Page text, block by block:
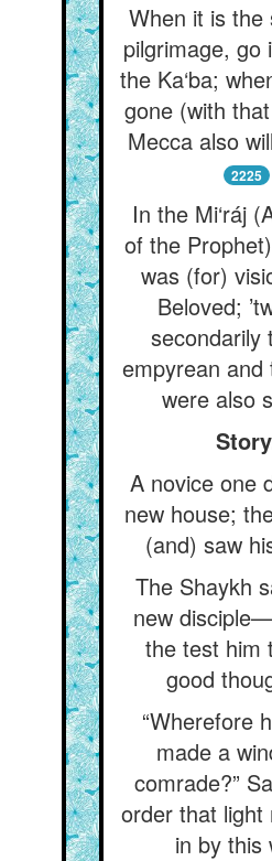
When it is the
pilgrimage, go
the Ka‘ba;
gone (with
Mecca also
2225
In the Mi‘ráj
of the
was (for)
Beloved;
secondarily
empyrean and
were also
A novice one
new house;
(and) saw
The Shaykh
new
the test him
good
“Wherefore
made a
comrade?”
order that light
in by this